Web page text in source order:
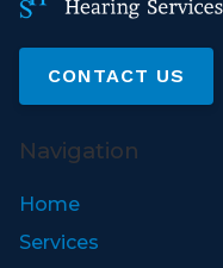
CONTACT US
Navigation
Home
Services